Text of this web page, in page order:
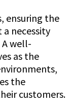
ensuring the
necessity
well-
as the
the
customers.